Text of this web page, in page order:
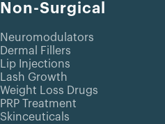
Non-Surgical
Neuromodulators
Dermal Fillers
Lip Injections
Lash Growth
Weight Loss Drugs
PRP Treatment
Skinceuticals